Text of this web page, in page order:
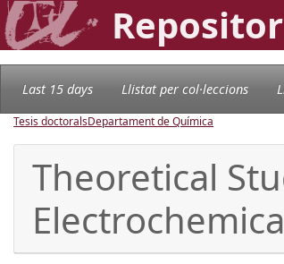
Last 15 days Llistat per col·leccions
Tesis doctoralsDepartament de Química
Theoretical